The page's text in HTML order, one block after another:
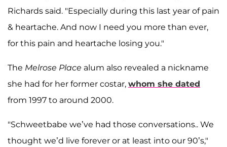
Richards said. "Especially during this last year of pain
& heartache. And now I need you more than ever,
for this pain and heartache losing you."
The Melrose Place alum also revealed a nickname
she had for her former costar, whom she dated
from 1997 to around 2000.
"Schweetbabe we’ve had those conversations.. We
thought we’d live forever or at least into our 90’s,"